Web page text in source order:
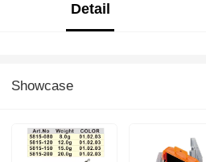
Detail
Showcase